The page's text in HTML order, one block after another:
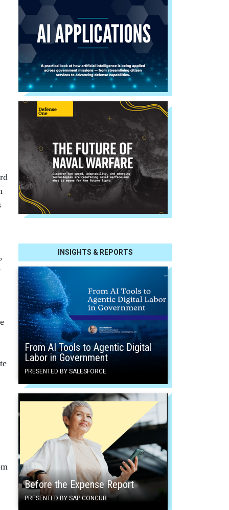
INSIGHTS & REPORTS
From AI Tools to Agentic Digital
Labor in Government
PRESENTED BY SALESFORCE
Before the Expense Report
PRESENTED BY SAP CONCUR